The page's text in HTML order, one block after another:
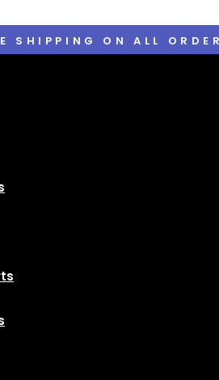
SHIPPING ON ALL